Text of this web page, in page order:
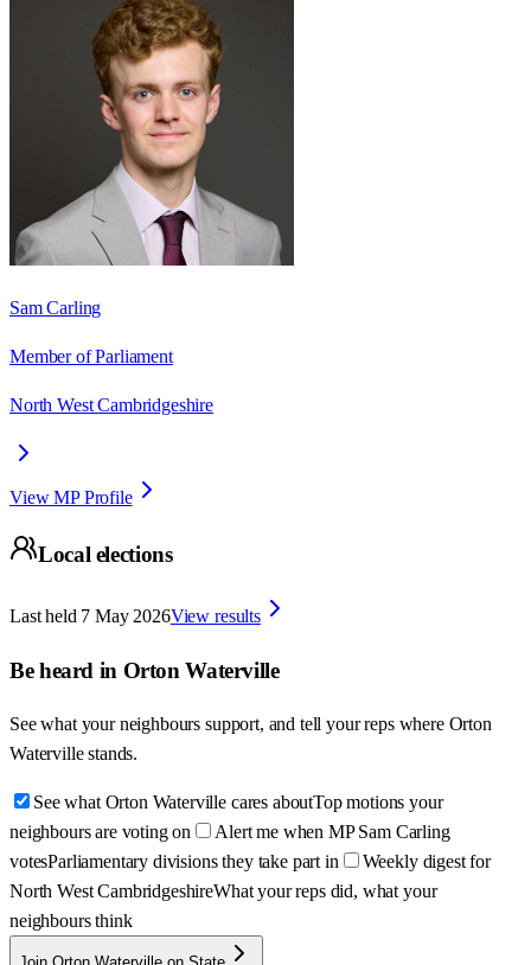
Sam Carling
Member of Parliament
North West Cambridgeshire
View MP Profile
Local elections
Last held 7 May 2026View results
Be heard in Orton Waterville
See what your neighbours support, and tell your reps where Orton
Waterville stands.
See what Orton Waterville cares aboutTop motions your
neighbours are voting on
Alert me when MP Sam Carling
votesParliamentary divisions they take part in
Weekly digest for
North West CambridgeshireWhat your reps did, what your
neighbours think